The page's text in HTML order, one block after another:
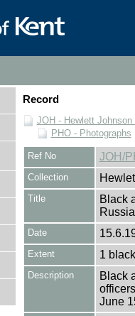
Record
JOH - Hewlett Johnson
PHO - Photographs
Ref No JOH/
Collection
Title
Black
Date
Extent 1
Description
Black
June